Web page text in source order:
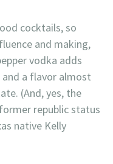
cocktails, so
and making,
vodka adds
a flavor almost
(And, yes, the
republic status
native Kelly